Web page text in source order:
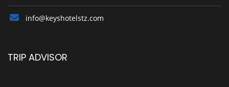
info@keyshotelstz.com
TRIP ADVISOR